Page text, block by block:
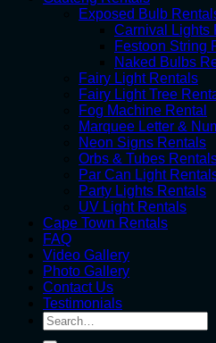
Exposed Bulb
Carnival Lights
Festoon String
Naked Bulbs
Fairy Light Rentals
Fairy Light Tree
Fog Machine Rental
Marquee Letter &
Neon Signs Rentals
Orbs & Tubes
Par Can Light
Party Lights Rentals
UV Light Rentals
Cape Town Rentals
FAQ
Video Gallery
Photo Gallery
Contact Us
Testimonials
Search
for: